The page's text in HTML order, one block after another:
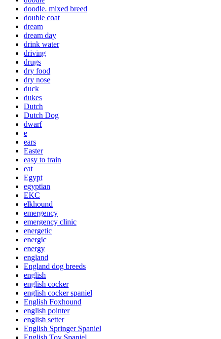
doodle. mixed breed
double coat
dream
dream day
drink water
driving
drugs
dry food
dry nose
duck
dukes
Dutch
Dutch Dog
dwarf
e
ears
Easter
easy to train
eat
Egypt
egyptian
EKC
elkhound
emergency
emergency clinic
energetic
energic
energy
england
England dog breeds
english
english cocker
english cocker spaniel
English Foxhound
english pointer
english setter
English Springer Spaniel
English Toy Spaniel